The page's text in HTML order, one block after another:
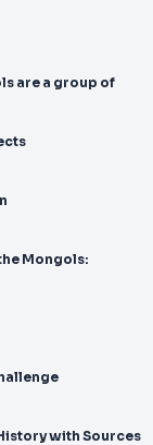
are a group of
Challenge
with Sources